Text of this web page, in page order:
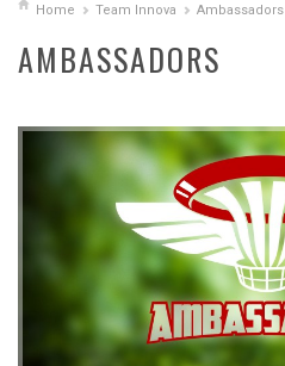
Home Team Innova Ambassadors
AMBASSADORS